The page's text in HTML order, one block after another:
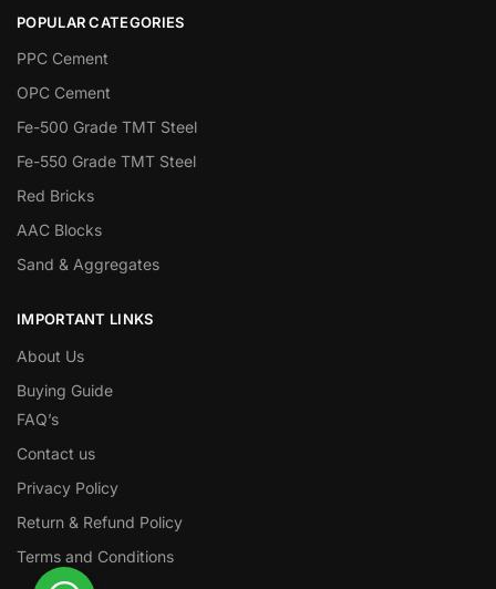
POPULAR CATEGORIES
PPC Cement
OPC Cement
Fe-500 Grade TMT Steel
Fe-550 Grade TMT Steel
Red Bricks
AAC Blocks
Sand & Aggregates
IMPORTANT LINKS
About Us
Buying Guide
FAQ’s
Contact us
Privacy Policy
Return & Refund Policy
Terms and Conditions